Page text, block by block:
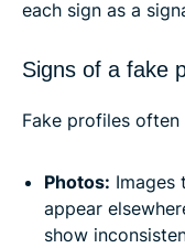
each sign as a
Signs of a fake
Fake profiles
Photos: Images
appear
show